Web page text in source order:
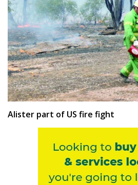
Alister part of US fire fight